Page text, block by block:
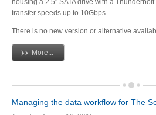
Power & Cables
Spare Parts
housing a 2.5" SATA drive with a
transfer speeds up to 10Gbps.
There is no new version or alternative
More...
Managing the data workflow for The